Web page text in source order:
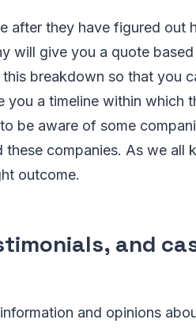
after they have figured out
will give you a quote
breakdown so that you
a timeline within which
be aware of some
companies. As we all
outcome.
and
and opinions